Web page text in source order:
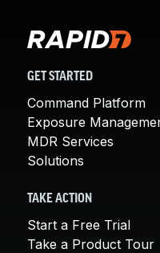
GET STARTED
Command Platform
Exposure
MDR Services
Solutions
TAKE ACTION
Start a Free Trial
Take a Product Tour